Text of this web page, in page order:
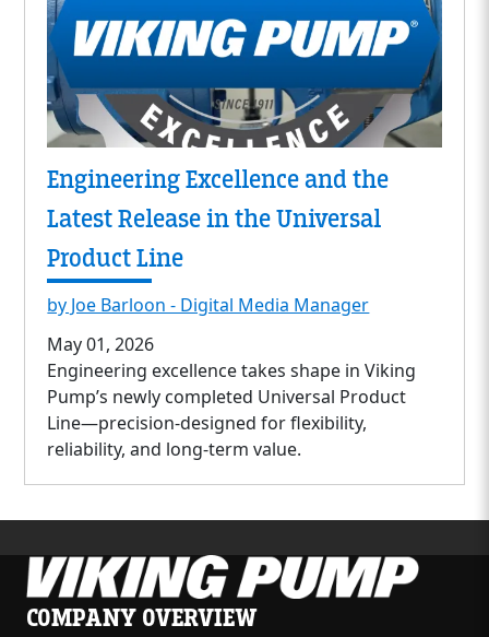
Engineering Excellence and the
Latest Release in the Universal
Product Line
by Joe Barloon - Digital Media Manager
May 01, 2026
Engineering excellence takes shape in Viking
Pump’s newly completed Universal Product
Line—precision-designed for flexibility,
reliability, and long-term value.
COMPANY OVERVIEW